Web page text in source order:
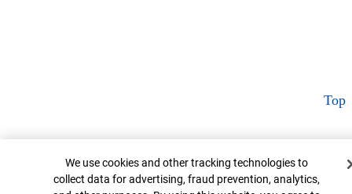
Top
Cookie Banner
We use cookies and other tracking technologies to
collect data for advertising, fraud prevention, analytics,